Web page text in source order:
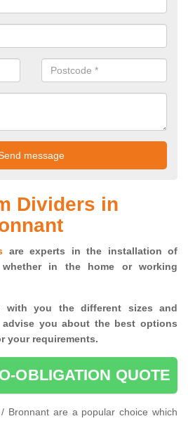
Dividers in
are experts in the installation of
in the home or working
with you thedifferent sizes and
advise you about the best options
your requirements.
OBLIGATION QUOTE
Bronnant are a popular choice which